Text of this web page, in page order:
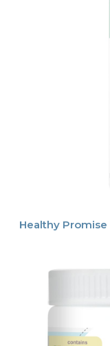
Healthy Promise